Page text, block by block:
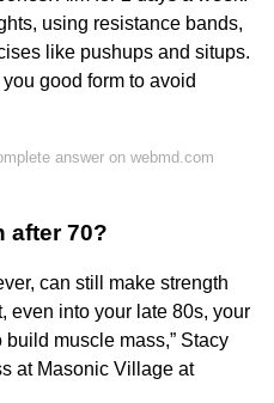
using resistance bands,
like pushups and situps.
good form to avoid
answer on webmd.com
after 70?
can still make strength
even into your late 80s, your
muscle mass,” Stacy
at Masonic Village at